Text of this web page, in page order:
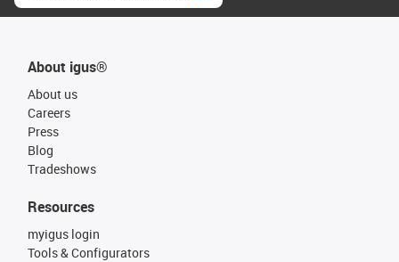
About igus®
About us
Careers
Press
Blog
Tradeshows
Resources
myigus login
Tools & Configurators